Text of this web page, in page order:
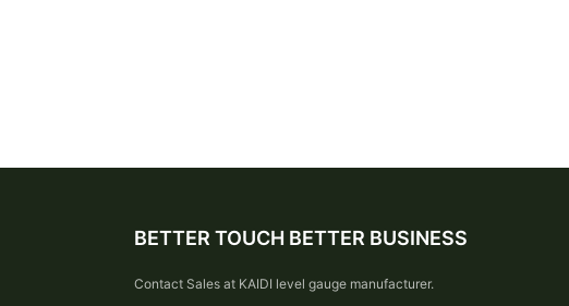
BETTER TOUCH BETTER BUSINESS
Contact Sales at KAIDI level gauge manufacturer.